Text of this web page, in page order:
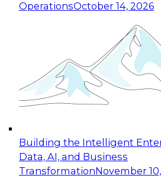
OperationsOctober 14, 2026
Building the Intelligent
Data, AI, and Business
TransformationNovember
Expert Panel: Reinventing
for Enterprise Innovation
This session focuses on how
taking advantage of the
cloud data platforms and
October 19, 2026
Expert Panel: Building